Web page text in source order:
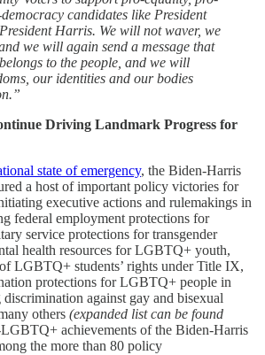
candidates like President
Harris. We will not waver, we
we will again send a message that
to the people, and we will
our identities and our bodies
Driving Landmark Progress for
state of emergency, the Biden-Harris
a host of important policy victories for
executive actions and rulemakings in
federal employment protections for
service protections for transgender
health resources for LGBTQ+ youth,
LGBTQ+ students’ rights under Title IX,
protections for LGBTQ+ people in
discrimination against gay and bisexual
others (expanded list can be found
achievements of the Biden-Harris
the more than 80 policy